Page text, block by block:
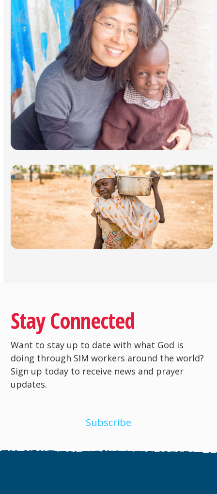
Stay Connected
Want to stay up to date with what God is
doing through SIM workers around the world?
Sign up today to receive news and prayer
updates.
Subscribe